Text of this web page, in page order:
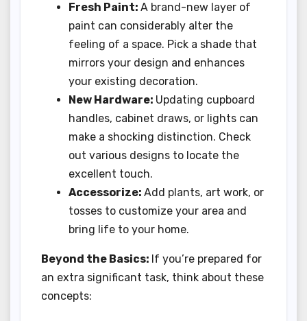
Fresh Paint: A brand-new layer of
paint can considerably alter the
feeling of a space. Pick a shade that
mirrors your design and enhances
your existing decoration.
New Hardware: Updating cupboard
handles, cabinet draws, or lights can
make a shocking distinction. Check
out various designs to locate the
excellent touch.
Accessorize: Add plants, art work, or
tosses to customize your area and
bring life to your home.
Beyond the Basics: If you’re prepared for
an extra significant task, think about these
concepts: